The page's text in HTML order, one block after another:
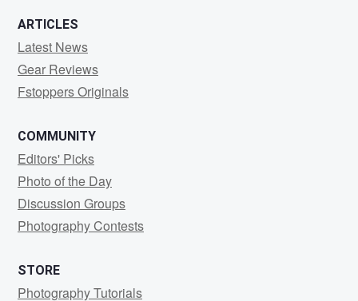
ARTICLES
Latest News
Gear Reviews
Fstoppers Originals
COMMUNITY
Editors' Picks
Photo of the Day
Discussion Groups
Photography Contests
STORE
Photography Tutorials